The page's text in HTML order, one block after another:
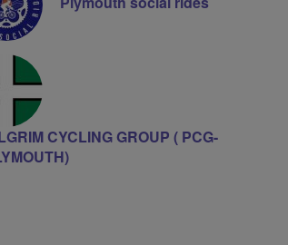
CYCLING GROUP ( PCG-